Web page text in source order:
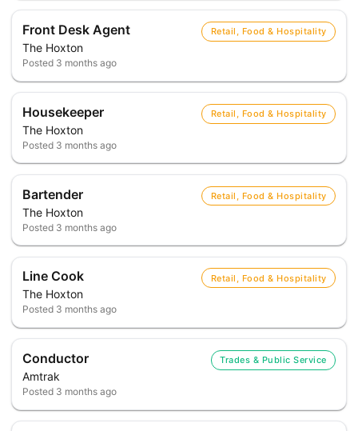
Front Desk Agent
The Hoxton
Retail, Food & Hospitality
Posted 3 months ago
Housekeeper
The Hoxton
Retail, Food & Hospitality
Posted 3 months ago
Bartender
The Hoxton
Retail, Food & Hospitality
Posted 3 months ago
Line Cook
The Hoxton
Retail, Food & Hospitality
Posted 3 months ago
Conductor
Amtrak
Trades & Public Service
Posted 3 months ago